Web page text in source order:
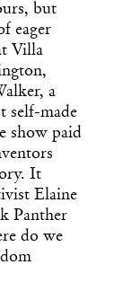
but
eager
Villa
a
self-made
show paid
It
Elaine
Panther
do we